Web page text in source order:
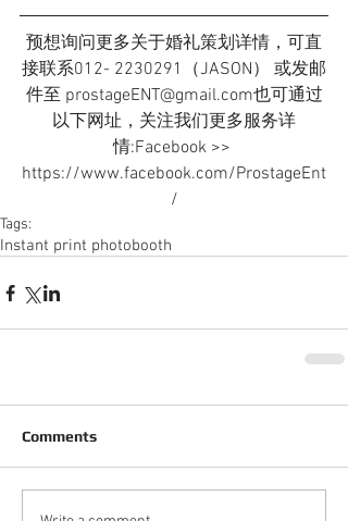
预想询问更多关于婚礼策划详情，可直
接联系012- 2230291（JASON） 或发邮
件至 prostageENT@gmail.com也可通过
以下网址，关注我们更多服务详
情:Facebook >>
https://www.facebook.com/ProstageEnt
/
Tags:
Instant print photobooth
Comments